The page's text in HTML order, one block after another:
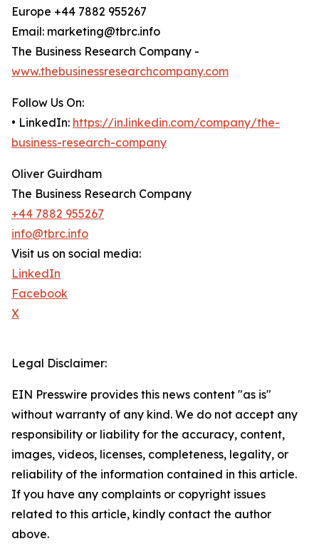
Europe +44 7882 955267
Email: marketing@tbrc.info
The Business Research Company -
www.thebusinessresearchcompany.com
Follow Us On:
• LinkedIn: https://in.linkedin.com/company/the-
business-research-company
Oliver Guirdham
The Business Research Company
+44 7882 955267
info@tbrc.info
Visit us on social media:
LinkedIn
Facebook
X
Legal Disclaimer:
EIN Presswire provides this news content "as is"
without warranty of any kind. We do not accept any
responsibility or liability for the accuracy, content,
images, videos, licenses, completeness, legality, or
reliability of the information contained in this article.
If you have any complaints or copyright issues
related to this article, kindly contact the author
above.